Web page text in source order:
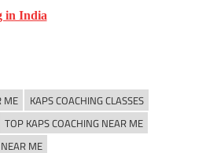
in India
ME
KAPS COACHING CLASSES
TOP KAPS COACHING NEAR ME
ME